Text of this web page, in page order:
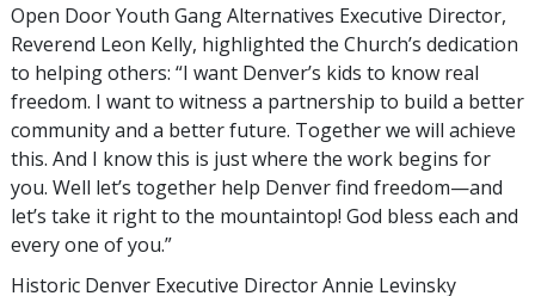
Open Door Youth Gang Alternatives Executive Director,
Reverend Leon Kelly, highlighted the Church’s dedication
to helping others: “I want Denver’s kids to know real
freedom. I want to witness a partnership to build a better
community and a better future. Together we will achieve
this. And I know this is just where the work begins for
you. Well let’s together help Denver find freedom—and
let’s take it right to the mountaintop! God bless each and
every one of you.”
Historic Denver Executive Director Annie Levinsky